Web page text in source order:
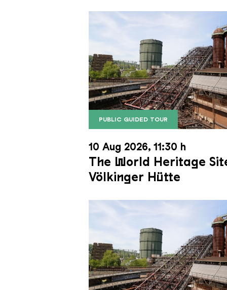
PUBLIC GUIDED TOUR
The inclined ore lift of the
Copyright: Weltkulturerbe
10 Aug 2026, 11:30 h
The World Heritage
Völkinger Hütte